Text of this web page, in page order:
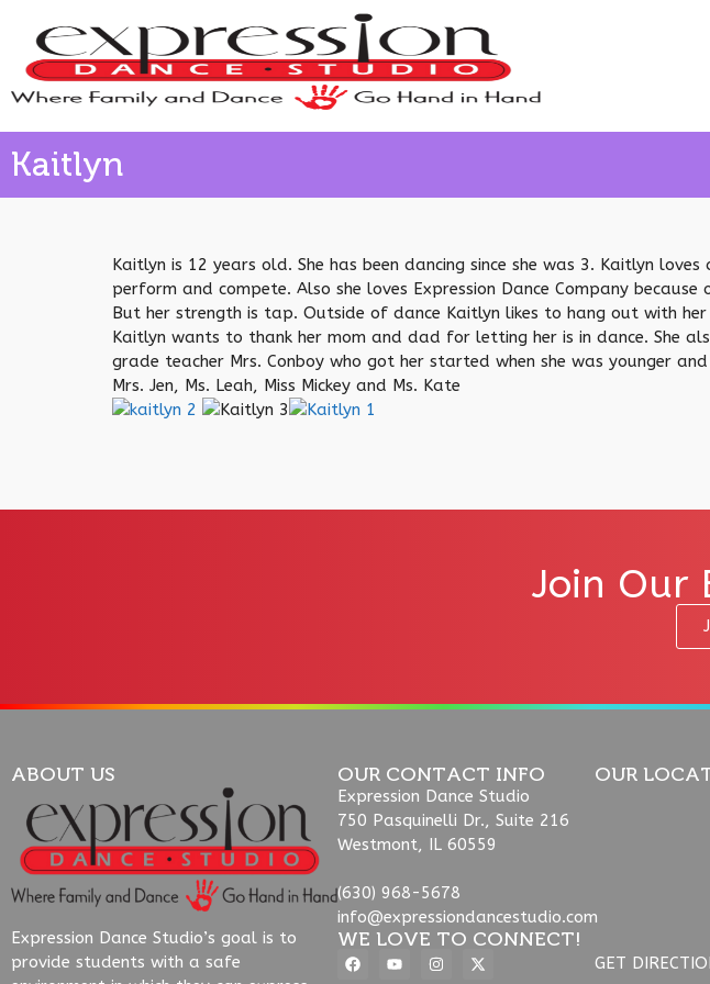
Kaitlyn
Kaitlyn is 12 years old. She has been dancing since she was 3. Kaitlyn
perform and compete. Also she loves Expression Dance Company
But her strength is tap. Outside of dance Kaitlyn likes to hang out with
Kaitlyn wants to thank her mom and dad for letting her is in dance. She
grade teacher Mrs. Conboy who got her started when she was younger
Mrs. Jen, Ms. Leah, Miss Mickey and Ms. Kate
Join Our
ABOUT US
Expression Dance Studio’s goal is to
provide students with a safe
OUR CONTACT INFO
Expression Dance Studio
750 Pasquinelli Dr., Suite 216
Westmont, IL 60559
(630) 968-5678
info@expressiondancestudio.com
WE LOVE TO CONNECT!
OUR
GET